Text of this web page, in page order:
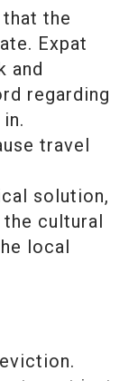
the
Expat
and
regarding
travel
solution,
cultural
local